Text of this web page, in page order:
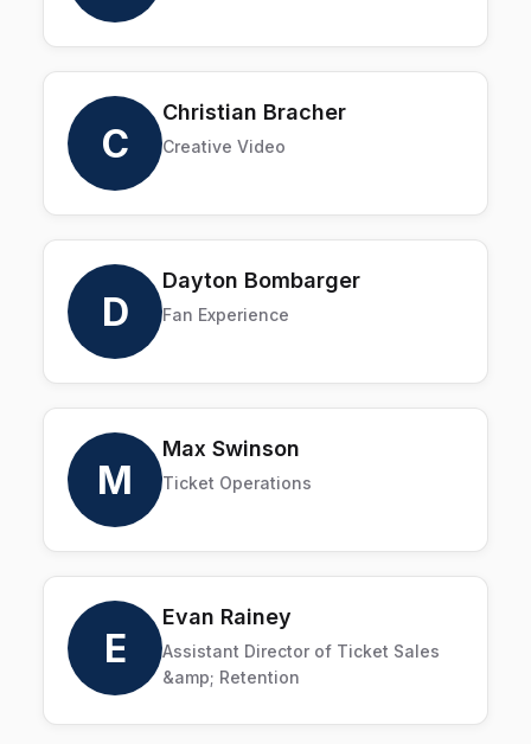
C
Christian Bracher
Creative Video
D
Dayton Bombarger
Fan Experience
M
Max Swinson
Ticket Operations
E
Evan Rainey
Assistant Director of Ticket Sales
&amp; Retention